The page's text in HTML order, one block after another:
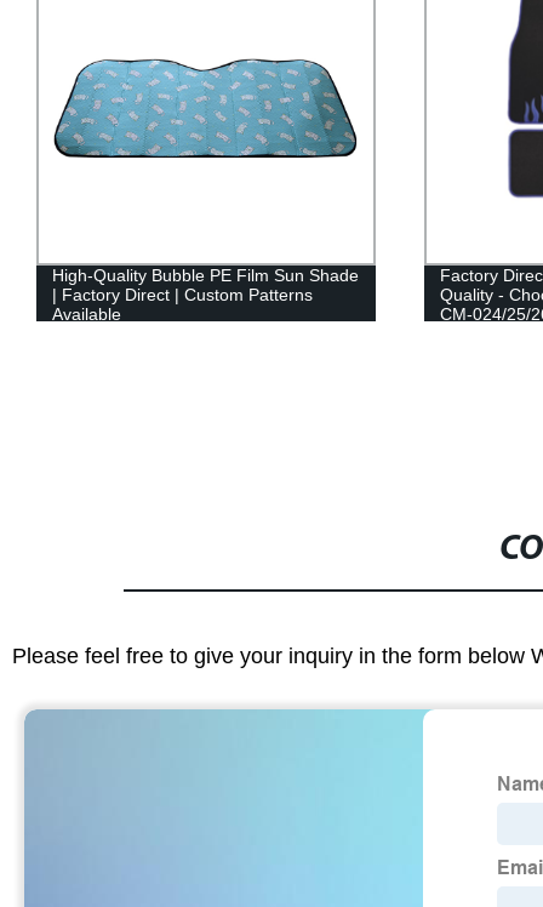
High-Quality Bubble PE Film Sun Shade
| Factory Direct | Custom Patterns
Available
Factory
Quality -
CM-024/25/
Please feel free to give your inquiry in the form below